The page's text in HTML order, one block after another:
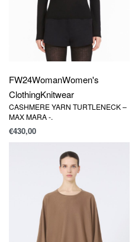
FW24WomanWomen's
ClothingKnitwear
CASHMERE YARN TURTLENECK –
MAX MARA -.
€430,00